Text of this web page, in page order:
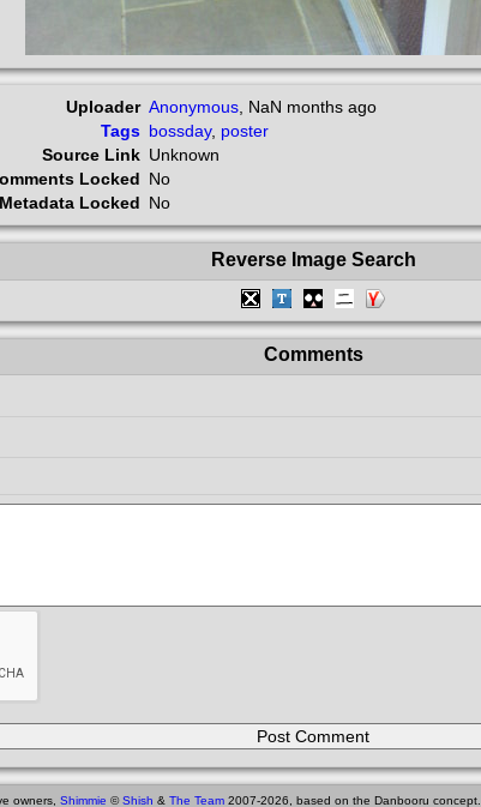
Uploader Anonymous NaN months ago
Tags bossday, poster
Source Link Unknown
Locked No
Metadata Locked No
Reverse Image Search
Comments
owners, Shimmie ©Shish & The Team 2007-2026, based on the Danbooru concept.